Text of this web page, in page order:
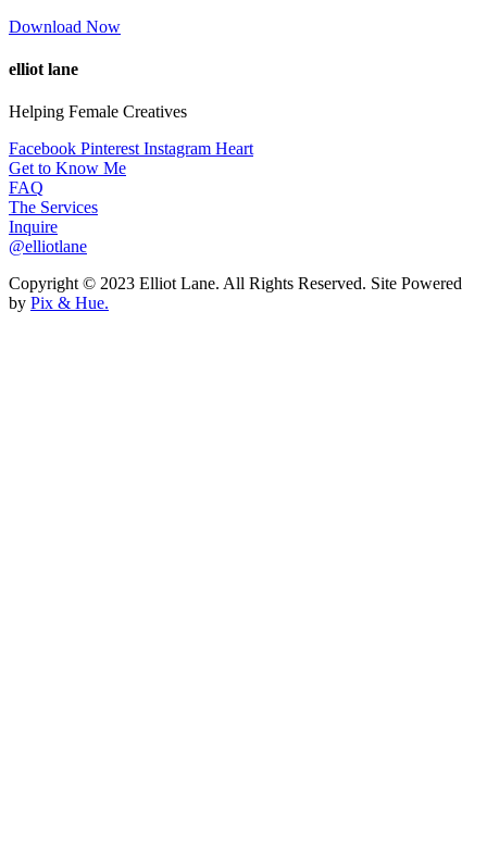
Download Now
elliot lane
Helping Female Creatives
Facebook Pinterest Instagram Heart
Get to Know Me
FAQ
The Services
Inquire
@elliotlane
Copyright © 2023 Elliot Lane. All Rights Reserved. Site Powered
by Pix & Hue.